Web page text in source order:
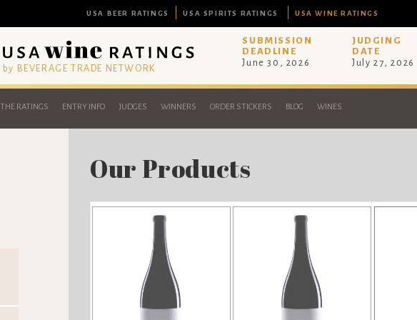
USA BEER RATINGS USA SPIRITS RATINGS USA WINE RATINGS
by BEVERAGE TRADE NETWORK
SUBMISSION
DEADLINE
June 30, 2026
JUDGING
DATE
July 27, 2026
THE RATINGS ENTRY INFO JUDGES WINNERS ORDER STICKERS BLOG WINES
Our Products